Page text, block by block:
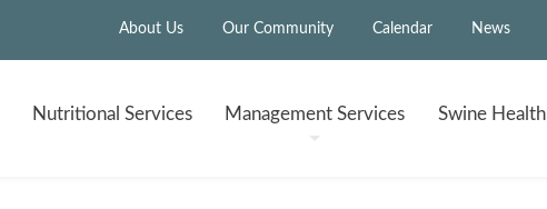
About Us Our Community Calendar News
Nutritional Services ManagementServices Swine Health